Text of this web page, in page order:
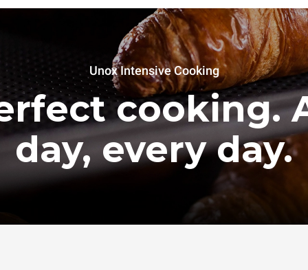
Unox Intensive Cooking
cooking.
day, every day.